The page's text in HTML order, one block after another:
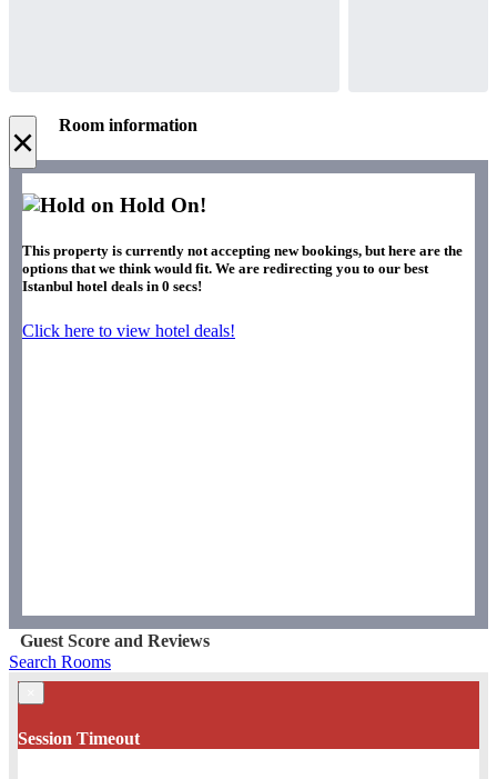
× Room information
Hold On!
This property is currently not accepting new bookings, but here are the
options that we think would fit. We are redirecting you to our best
Istanbul hotel deals in 0 secs!
Click here to view hotel deals!
Guest Score and Reviews
Search Rooms
Session Timeout